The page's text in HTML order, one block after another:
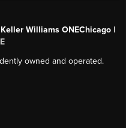
Williams ONEChicago |
owned and operated.